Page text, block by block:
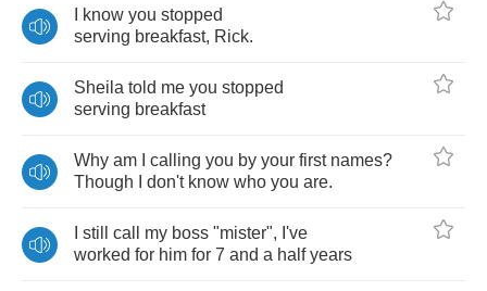
know you stopped
serving breakfast, Rick.
Sheila told me you stopped
serving breakfast
Why am calling you by your first names?
Though
don't know who you are.
still call my boss "mister", I've
worked for him for 7 and a half years